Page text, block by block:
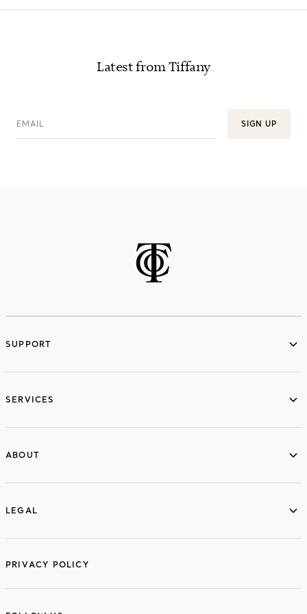
Latest from Tiffany
EMAIL SIGN UP
SUPPORT
SERVICES
ABOUT
LEGAL
PRIVACY POLICY